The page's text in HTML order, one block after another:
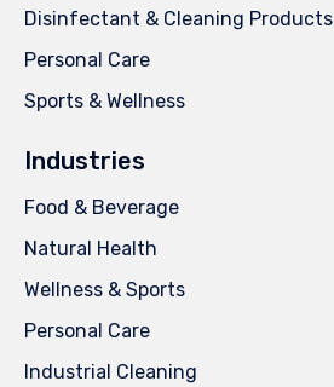
Disinfectant & Cleaning Products
Personal Care
Sports & Wellness
Industries
Food & Beverage
Natural Health
Wellness & Sports
Personal Care
Industrial Cleaning